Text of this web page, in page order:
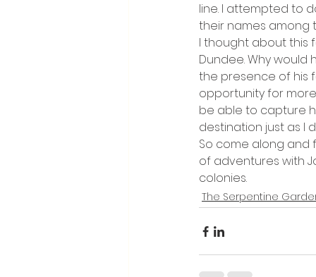
line. I attempted to
their names among
I thought about this
Dundee. Why
the presence of his
opportunity for more
be able to capture
destination just as I
So come along and
of adventures with
colonies.
The Serpentine